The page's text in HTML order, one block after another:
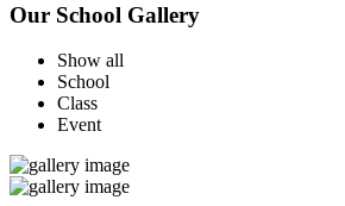
Our School Gallery
Show all
School
Class
Event